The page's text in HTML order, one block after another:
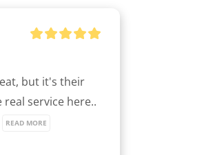
but it's their
service here..
READ MORE